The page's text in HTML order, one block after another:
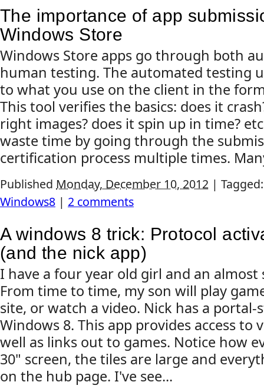
The importance of app
Windows Store
Windows Store apps go through both
human testing. The automated testing
to what you use on the client in the
This tool verifies the basics: does it
right images? does it spin up in time?
waste time by going through the
certification process multiple times.
Published Monday, December 10, 2012 |
Windows8 | 2 comments
A windows 8 trick: Protocol
(and the nick app)
I have a four year old girl and an almost
From time to time, my son will play
site, or watch a video. Nick has a portal-
Windows 8. This app provides access to
well as links out to games. Notice how
30" screen, the tiles are large and
on the hub page. I've see...